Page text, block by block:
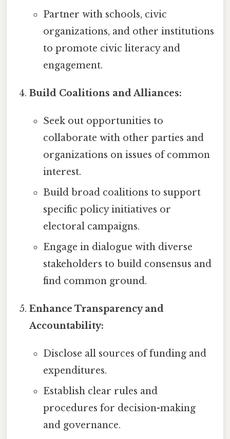
Partner with schools, civic
organizations, and other institutions
to promote civic literacy and
engagement.
Build Coalitions and Alliances:
Seek out opportunities to
collaborate with other parties and
organizations on issues of common
interest.
Build broad coalitions to support
specific policy initiatives or
electoral campaigns.
Engage in dialogue with diverse
stakeholders to build consensus and
find common ground.
Enhance Transparency and
Accountability:
Disclose all sources of funding and
expenditures.
Establish clear rules and
procedures for decision-making
and governance.